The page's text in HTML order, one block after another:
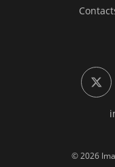
X
© 2026